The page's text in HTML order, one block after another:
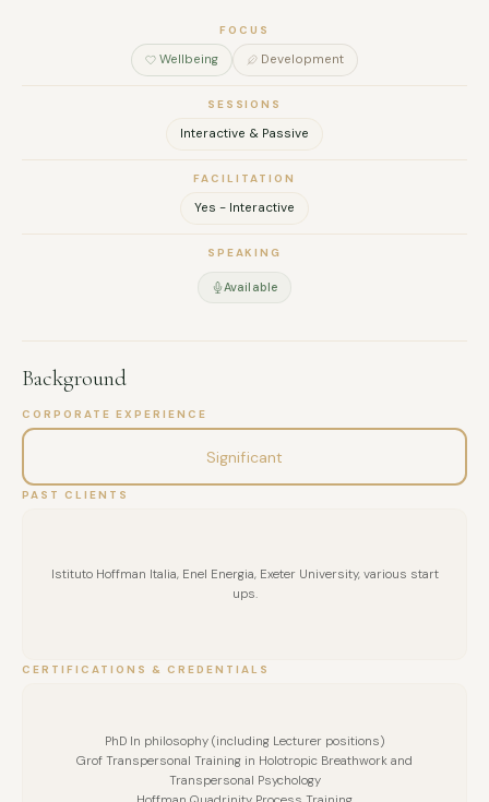
FOCUS
Wellbeing Development
SESSIONS
Interactive & Passive
FACILITATION
Yes - Interactive
SPEAKING
Available
Background
CORPORATE EXPERIENCE
Significant
PAST CLIENTS
Istituto Hoffman Italia, Enel Energia, Exeter University, various start
ups.
CERTIFICATIONS & CREDENTIALS
PhD In philosophy (including Lecturer positions)
Grof Transpersonal Training in Holotropic Breathwork and
Transpersonal Psychology